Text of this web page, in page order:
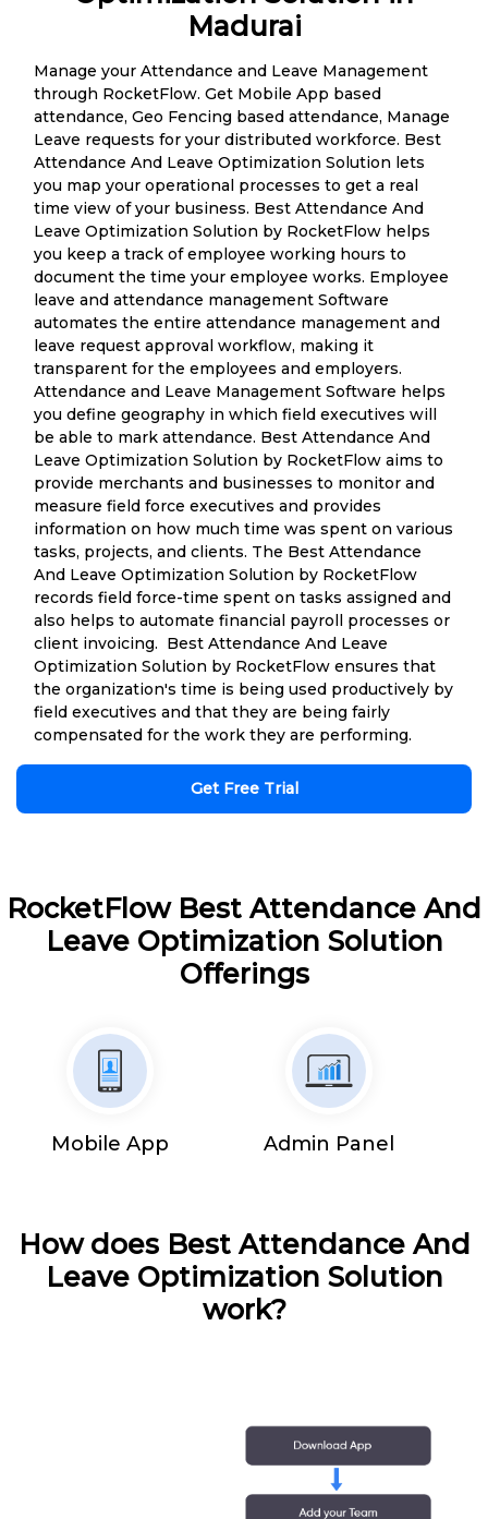
Madurai
Manage your Attendance and Leave Management
through RocketFlow. Get Mobile App based
attendance, Geo Fencing based attendance, Manage
Leave requests for your distributed workforce. Best
Attendance And Leave Optimization Solution lets
you map your operational processes to get a real
time view of your business. Best Attendance And
Leave Optimization Solution by RocketFlow helps
you keep a track of employee working hours to
document the time your employee works. Employee
leave and attendance management Software
automates the entire attendance management and
leave request approval workflow, making it
transparent for the employees and employers.
Attendance and Leave Management Software helps
you define geography in which field executives will
be able to mark attendance. Best Attendance And
Leave Optimization Solution by RocketFlow aims to
provide merchants and businesses to monitor and
measure field force executives and provides
information on how much time was spent on various
tasks, projects, and clients. The Best Attendance
And Leave Optimization Solution by RocketFlow
records field force-time spent on tasks assigned and
also helps to automate financial payroll processes or
client invoicing. Best Attendance And Leave
Optimization Solution by RocketFlow ensures that
the organization's time is being used productively by
field executives and that they are being fairly
compensated for the work they are performing.
Get Free Trial
RocketFlow Best Attendance And
Leave Optimization Solution
Offerings
Mobile App Admin Panel
How does Best Attendance And
Leave Optimization Solution
work?